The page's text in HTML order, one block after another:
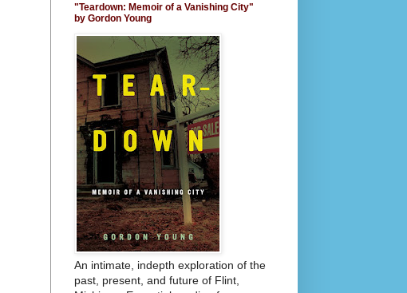
"Teardown: Memoir of a Vanishing City"
by Gordon Young
An intimate, indepth exploration of the
past, present, and future of Flint,